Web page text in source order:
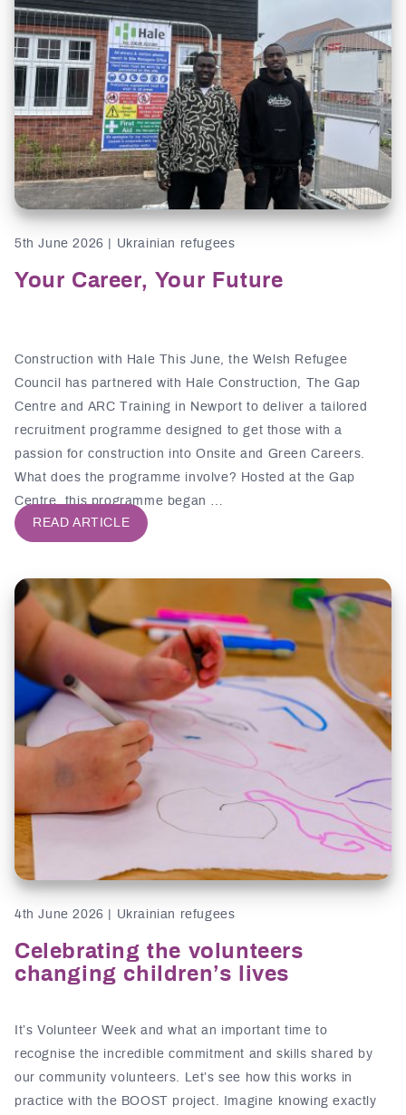
5th June 2026 | Ukrainian refugees
Your Career, Your Future
Construction with Hale This June, the Welsh Refugee
Council has partnered with Hale Construction, The Gap
Centre and ARC Training in Newport to deliver a tailored
recruitment programme designed to get those with a
passion for construction into Onsite and Green Careers.
What does the programme involve? Hosted at the Gap
Centre, this programme began …
READ ARTICLE
4th June 2026 | Ukrainian refugees
Celebrating the volunteers
changing children’s lives
It’s Volunteer Week and what an important time to
recognise the incredible commitment and skills shared by
our community volunteers. Let’s see how this works in
practice with the BOOST project. Imagine knowing exactly